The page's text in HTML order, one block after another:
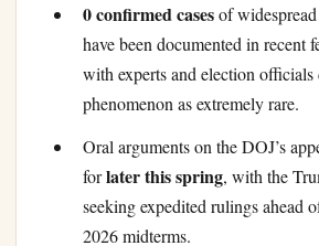
0 confirmed casesof
have been documented in recent
with experts and election officials
phenomenon as extremely rare.
Oral arguments on the DOJ’s
forlater this spring, with the
seeking expedited rulings ahead
2026 midterms.